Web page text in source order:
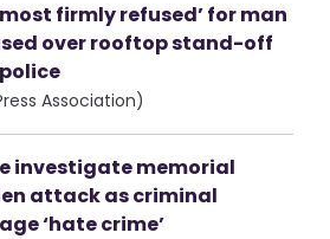
firmly refused’ for man
over rooftop stand-off
Association)
investigate memorial
attack as criminal
‘hate crime’